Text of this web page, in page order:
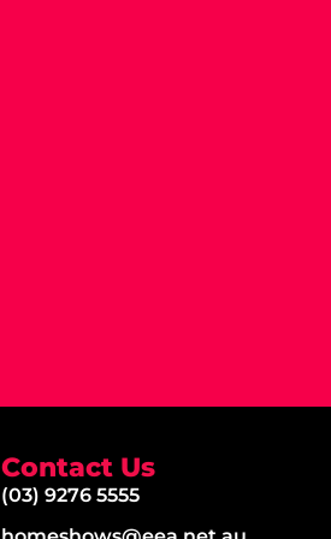
Contact Us
(03) 9276 5555